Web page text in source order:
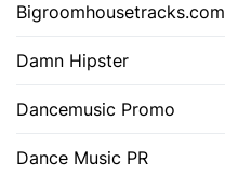
Bigroomhousetracks.com
Damn Hipster
Dancemusic Promo
Dance Music PR